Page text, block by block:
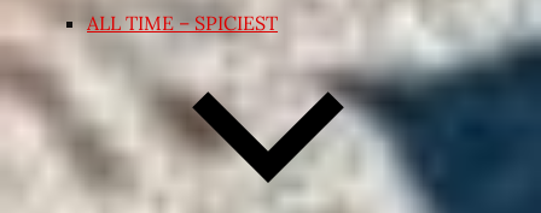
ALL TIME – SPICIEST